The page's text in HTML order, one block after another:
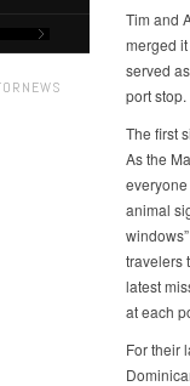
Tim and
merged
served
port
The first
As the
animal
travelers
latest
at each
For their